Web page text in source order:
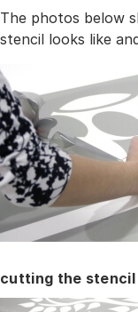
The photos below
stencil looks like
cutting the